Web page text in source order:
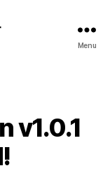
Menu
v1.0.1